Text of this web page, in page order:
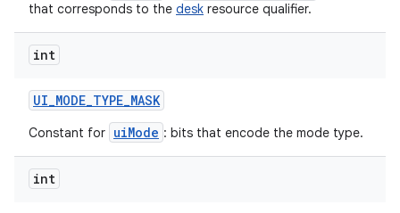
that corresponds to the desk resource qualifier.
int
UI_MODE_TYPE_MASK
Constant for uiMode : bits that encode the mode type.
int